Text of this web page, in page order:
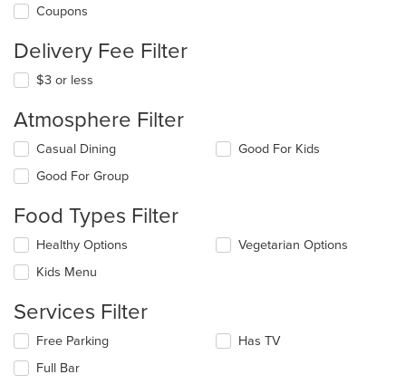
Coupons
Delivery Fee Filter
$3 or less
Atmosphere Filter
Selecting/deselecting
following
will
content
in
main
area.
Casual Dining
Good For Group
Good For Kids
Food Types Filter
Selecting/deselecting
following
will
content
in
Healthy Options
Kids Menu
Vegetarian Options
Services Filter
Selecting/deselecting
following
Free Parking
Full Bar
Has TV